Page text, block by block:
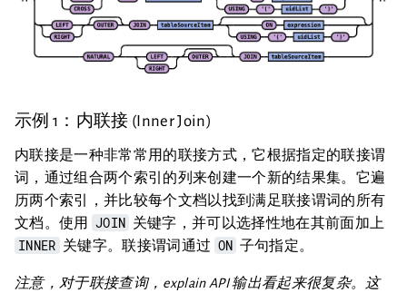
示例 1：内联接 (Inner Join)
内联接是一种非常常用的联接方式，它根据指定的联接谓
词，通过组合两个索引的列来创建一个新的结果集。它遍
历两个索引，并比较每个文档以找到满足联接谓词的所有
文档。使用
JOIN 关键字，并可以选择性地在其前面加上
INNER 关键字。联接谓词通过 ON 子句指定。
注意，对于联接查询，explain API 输出看起来很复杂。这